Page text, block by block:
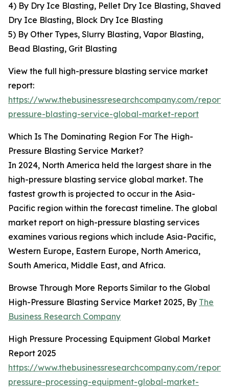
4) By Dry Ice Blasting, Pellet Dry Ice Blasting, Shaved
Dry Ice Blasting, Block Dry Ice Blasting
5) By Other Types, Slurry Blasting, Vapor Blasting,
Bead Blasting, Grit Blasting
View the full high-pressure blasting service market
report:
https://www.thebusinessresearchcompany.com/
pressure-blasting-service-global-market-report
Which Is The Dominating Region For The High-
Pressure Blasting Service Market?
In 2024, North America held the largest share in the
high-pressure blasting service global market. The
fastest growth is projected to occur in the Asia-
Pacific region within the forecast timeline. The global
market report on high-pressure blasting services
examines various regions which include Asia-Pacific,
Western Europe, Eastern Europe, North America,
South America, Middle East, and Africa.
Browse Through More Reports Similar to the Global
High-Pressure Blasting Service Market 2025, By The
Business Research Company
High Pressure Processing Equipment Global Market
Report 2025
https://www.thebusinessresearchcompany.com/
pressure-processing-equipment-global-market-